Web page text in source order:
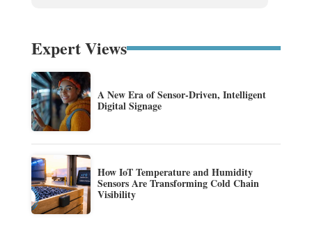
Expert Views
A New Era of Sensor-Driven, Intelligent
Digital Signage
How IoT Temperature and Humidity
Sensors Are Transforming Cold Chain
Visibility